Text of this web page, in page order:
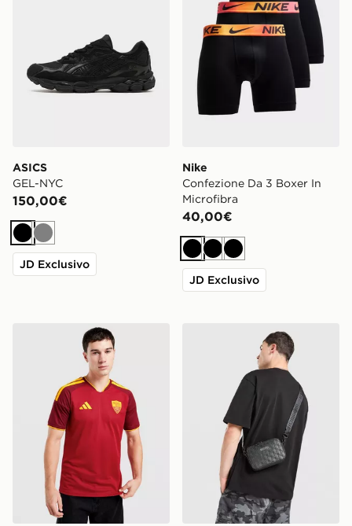
ASICS
GEL-NYC
150,00€
NeroGrigio
JD Exclusivo
Nike
Confezione Da 3 Boxer In
Microfibra
40,00€
NeroNeroNero
JD Exclusivo
adidas AS Roma 2026/27 Home ShirtHoodrich Class Monogram